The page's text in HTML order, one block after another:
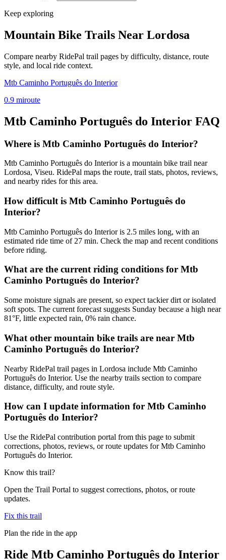
Keep exploring
Mountain Bike Trails Near Lordosa
Compare nearby RidePal trail pages by difficulty, distance, route
style, and local ride context.
Mtb Caminho Português do Interior
0.9 miroute
Mtb Caminho Português do Interior FAQ
Where is Mtb Caminho Português do Interior?
Mtb Caminho Português do Interior is a mountain bike trail near
Lordosa, Viseu. RidePal maps the route, trail stats, photos, reviews,
and nearby rides for this area.
How difficult is Mtb Caminho Português do
Interior?
Mtb Caminho Português do Interior is 2.5 miles long, with an
estimated ride time of 27 min. Check the map and recent conditions
before riding.
What are the current riding conditions for Mtb
Caminho Português do Interior?
Some moisture signals are present, so expect tackier dirt or isolated
soft spots. The current forecast suggests Sunday because a high near
81°F, little expected rain, 0% rain chance.
What other mountain bike trails are near Mtb
Caminho Português do Interior?
Nearby RidePal trail pages in Lordosa include Mtb Caminho
Português do Interior. Use the nearby trails section to compare
distance, difficulty, and route style.
How can I update information for Mtb Caminho
Português do Interior?
Use the RidePal contribution portal from this page to submit
corrections, photos, reviews, or route updates for Mtb Caminho
Português do Interior.
Know this trail?
Open the Trail Portal to suggest corrections, photos, or route
updates.
Fix this trail
Plan the ride in the app
Ride Mtb Caminho Português do Interior